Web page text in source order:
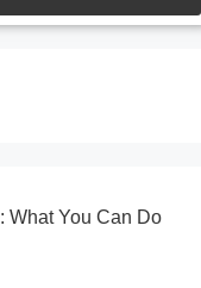
What You Can Do